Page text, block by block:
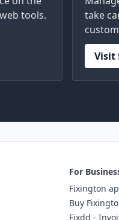
tools.
take
Visit
For
Fixington
Buy
Fixdd -